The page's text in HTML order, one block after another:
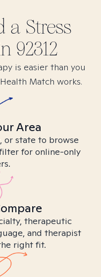
a Stress
92312
is easier than you
Match works.
Area
or state to browse
for online-only
therapeutic
and therapist
right fit.